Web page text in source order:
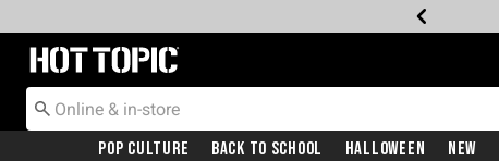
Redirect to Hot Topic Home Page
Pop Culture Back To School Halloween New